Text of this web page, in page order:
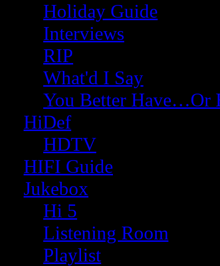
Holiday Guide
Interviews
RIP
What'd I Say
You Better Have…Or
HiDef
HDTV
HIFI Guide
Jukebox
Hi 5
Listening Room
Playlist